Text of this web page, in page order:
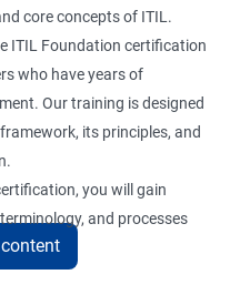
core concepts of ITIL.
ITIL Foundation certification
who have years of
Our training is designed
its principles, and
you will gain
and processes
enhance your skills in IT